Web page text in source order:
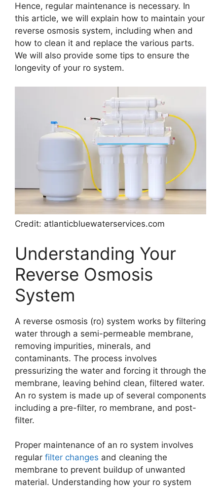
Hence, regular maintenance is necessary. In
this article, we will explain how to maintain your
reverse osmosis system, including when and
how to clean it and replace the various parts.
We will also provide some tips to ensure the
longevity of your ro system.
Credit: atlanticbluewaterservices.com
Understanding Your
Reverse Osmosis
System
A reverse osmosis (ro) system works by filtering
water through a semi-permeable membrane,
removing impurities, minerals, and
contaminants. The process involves
pressurizing the water and forcing it through the
membrane, leaving behind clean, filtered water.
An ro system is made up of several components
including a pre-filter, ro membrane, and post-
filter.
Proper maintenance of an ro system involves
regular filter changes and cleaning the
membrane to prevent buildup of unwanted
material. Understanding how your ro system